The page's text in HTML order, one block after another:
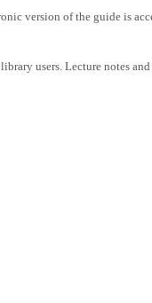
version of the guide is
users. Lecture notes and